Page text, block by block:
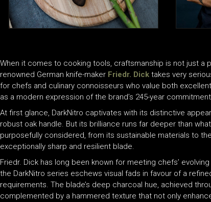
When it comes to cooking tools, craftsmanship is not just a
renowned German knife-maker Friedr. Dick takes very
for chefs and culinary connoisseurs who value both
as a modern expression of the brand’s 245-year
At first glance, DarkNitro captivates with its distinctive
robust oak handle. But its brilliance runs far deeper than
purposefully considered, from its sustainable materials to
exceptionally sharp and resilient blade.
Friedr. Dick has long been known for meeting chefs’
the DarkNitro series eschews visual fads in favour of a
requirements. The blade’s deep charcoal hue, achieved
complemented by a hammered texture that not only